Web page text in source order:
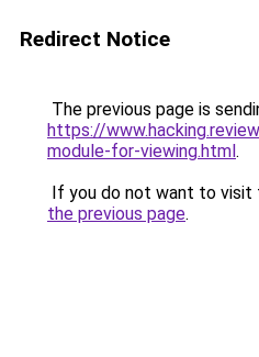
Redirect Notice
The previous page is
https://
module-for-viewing.html.
If you do not want to visit
the previous page.